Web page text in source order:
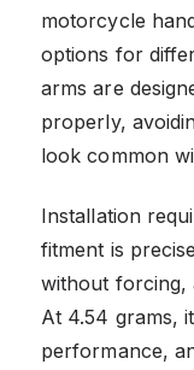
motorcycle
options for
arms are
properly,
look common
Installation
fitment is
without forcing,
At 4.54 grams,
performance,